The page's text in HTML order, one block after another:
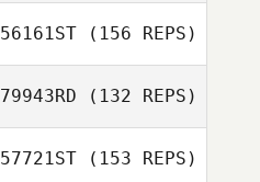
56161ST(156 REPS)
79943RD (132 REPS)
57721ST(153 REPS)